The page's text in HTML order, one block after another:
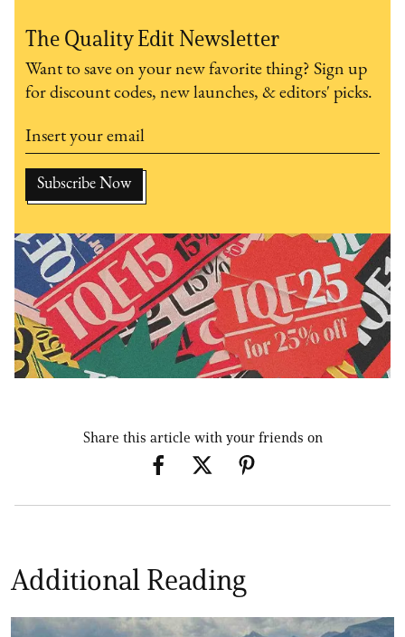
The Quality Edit Newsletter
Want to save on your new favorite thing? Sign up
for discount codes, new launches, & editors' picks.
Share this article with your friends on
Additional Reading